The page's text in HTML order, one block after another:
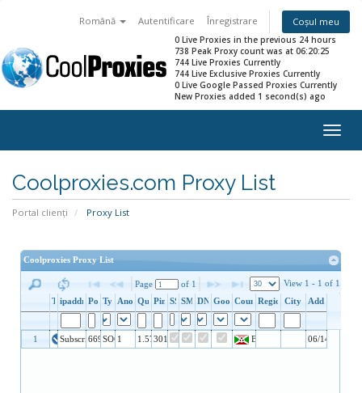
Română Autentificare Înregistrare Coșul meu
0 Live Proxies in the previous 24 hours
738 Peak Proxy count was at 06:20:25
744 Live Proxies Currently
744 Live Exclusive Proxies Currently
0 Live Google Passed Proxies Currently
New Proxies added 1 second(s) ago
Coolproxies.com Proxy List
Portal clienți Proxy List